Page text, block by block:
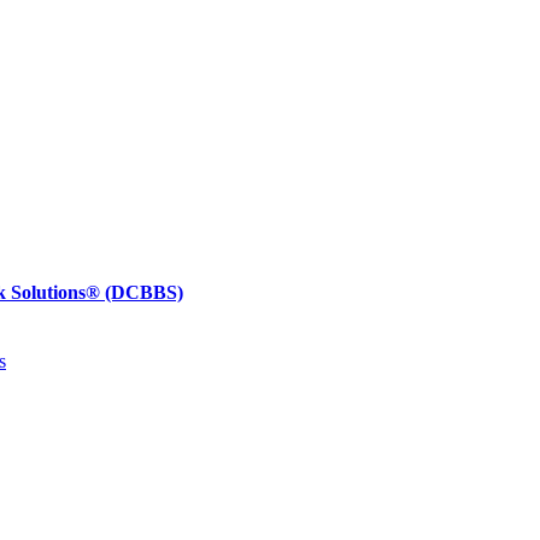
Solutions® (DCBBS)